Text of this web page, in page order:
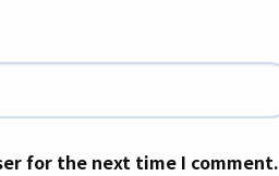
for the next time I comment.